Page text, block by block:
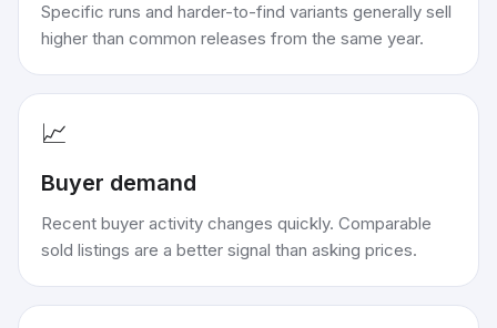
Specific runs and harder-to-find variants generally sell
higher than common releases from the same year.
📈
Buyer demand
Recent buyer activity changes quickly. Comparable
sold listings are a better signal than asking prices.